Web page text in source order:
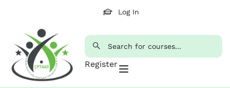
Log In
Register